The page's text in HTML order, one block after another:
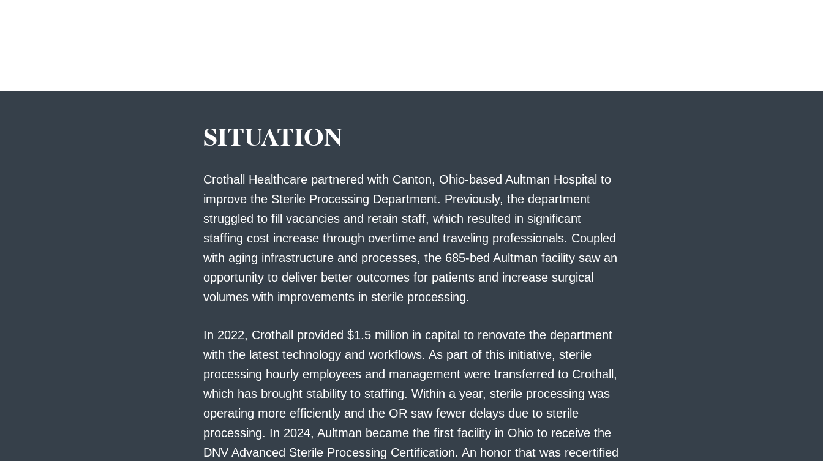
SITUATION
Crothall Healthcare partnered with Canton, Ohio-based Aultman Hospital to
improve the Sterile Processing Department. Previously, the department
struggled to fill vacancies and retain staff, which resulted in significant
staffing cost increase through overtime and traveling professionals. Coupled
with aging infrastructure and processes, the 685-bed Aultman facility saw an
opportunity to deliver better outcomes for patients and increase surgical
volumes with improvements in sterile processing.
In 2022, Crothall provided $1.5 million in capital to renovate the department
with the latest technology and workflows. As part of this initiative, sterile
processing hourly employees and management were transferred to Crothall,
which has brought stability to staffing. Within a year, sterile processing was
operating more efficiently and the OR saw fewer delays due to sterile
processing. In 2024, Aultman became the first facility in Ohio to receive the
DNV Advanced Sterile Processing Certification. An honor that was recertified